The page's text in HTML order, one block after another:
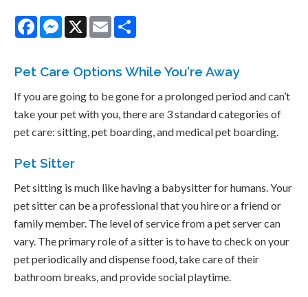
FacebookMessenger
X Email
Pet Care Options While You're Away
If you are going to be gone for a prolonged period and can’t
take your pet with you, there are 3 standard categories of
pet care: sitting, pet boarding, and medical pet boarding.
Pet Sitter
Pet sitting is much like having a babysitter for humans. Your
pet sitter can be a professional that you hire or a friend or
family member. The level of service from a pet server can
vary. The primary role of a sitter is to have to check on your
pet periodically and dispense food, take care of their
bathroom breaks, and provide social playtime.